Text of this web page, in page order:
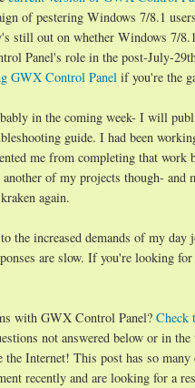
of pestering Windows 7/8.1
still out on whether Windows 7/
Panel's role in the post-July-
GWX Control Panel if you're the
in the coming week- I will
guide. I had been
me from completing that
of my projects though-
again.
the increased demands of my
are slow. If you're looking
with GWX Control Panel? Check
not answered below or in
the Internet! This post has so
recently and are looking for a